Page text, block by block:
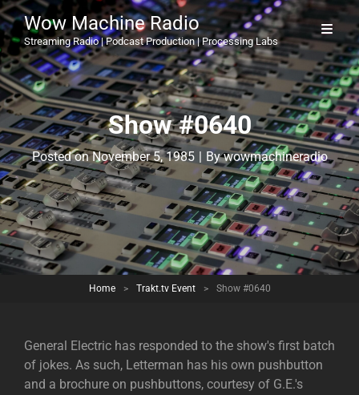
Wow Machine Radio
Streaming Radio | Podcast Production | Processing Labs
Show #0640
Posted onNovember 5, 1985 | ByByline
wowmachineradio
Home > Trakt.tv Event > Show #0640
General Electric has responded to the show's first batch
of jokes. As such, Letterman has his own pushbutton
and a brochure on pushbuttons, courtesy of G.E.'s